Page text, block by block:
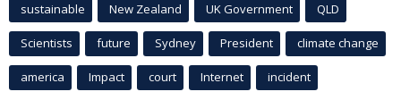
sustainable New Zealand UK Government QLD
Scientists future Sydney President climate change
america Impact court Internet incident